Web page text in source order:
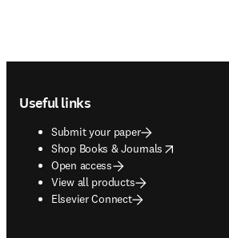
Useful links
Submit your paper
Shop Books & Journals
opens in new tab/window
Open access
View all products
Elsevier Connect